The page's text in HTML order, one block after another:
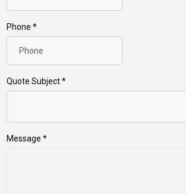
Phone *
Quote Subject*
Message *